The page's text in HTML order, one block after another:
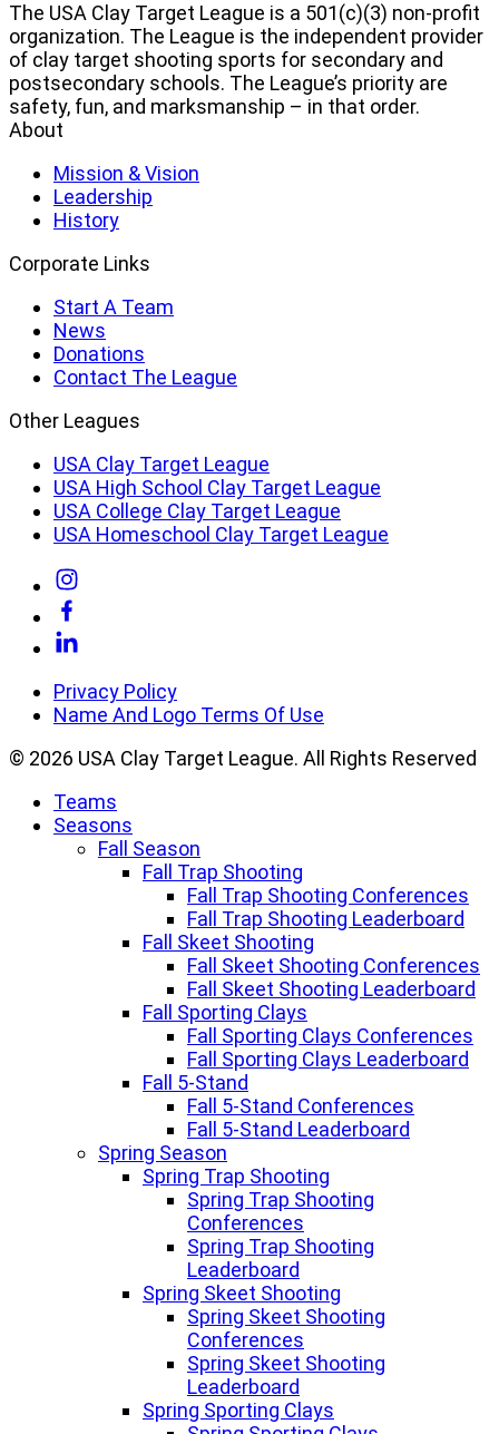
The USA Clay Target League is a 501(c)(3) non-profit
organization. The League is the independent provider
of clay target shooting sports for secondary and
postsecondary schools. The League’s priority are
safety, fun, and marksmanship – in that order.
About
Mission & Vision
Leadership
History
Corporate Links
Start A Team
News
Donations
Contact The League
Other Leagues
USA Clay Target League
USA High School Clay Target League
USA College Clay Target League
USA Homeschool Clay Target League
Linkedin
Privacy Policy
Name And Logo Terms Of Use
© 2026 USA Clay Target League. All Rights Reserved
Teams
Seasons
Fall Season
Fall Trap Shooting
Fall Trap Shooting Conferences
Fall Trap Shooting Leaderboard
Fall Skeet Shooting
Fall Skeet Shooting Conferences
Fall Skeet Shooting Leaderboard
Fall Sporting Clays
Fall Sporting Clays Conferences
Fall Sporting Clays Leaderboard
Fall 5-Stand
Fall 5-Stand Conferences
Fall 5-Stand Leaderboard
Spring Season
Spring Trap Shooting
Spring Trap Shooting
Conferences
Spring Trap Shooting
Leaderboard
Spring Skeet Shooting
Spring Skeet Shooting
Conferences
Spring Skeet Shooting
Leaderboard
Spring Sporting Clays